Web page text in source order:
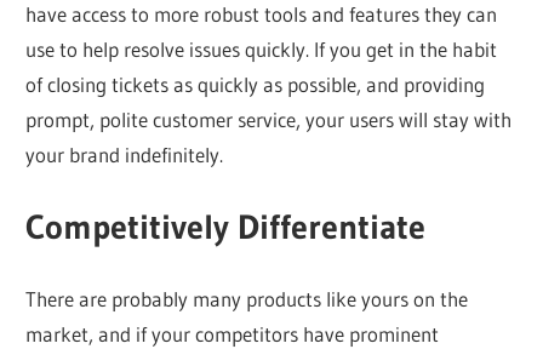
have access to more robust tools and features they can
use to help resolve issues quickly. If you get in the habit
of closing tickets as quickly as possible, and providing
prompt, polite customer service, your users will stay with
your brand indefinitely.
Competitively Differentiate
There are probably many products like yours on the
market, and if your competitors have prominent